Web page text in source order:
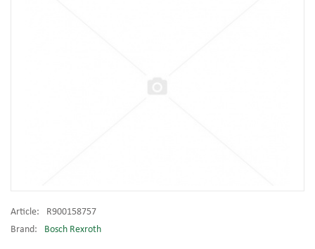
Article:
R900158757
Brand:
Bosch Rexroth